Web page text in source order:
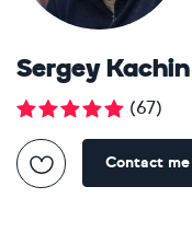
Sergey Kachin
(67)
Contact me